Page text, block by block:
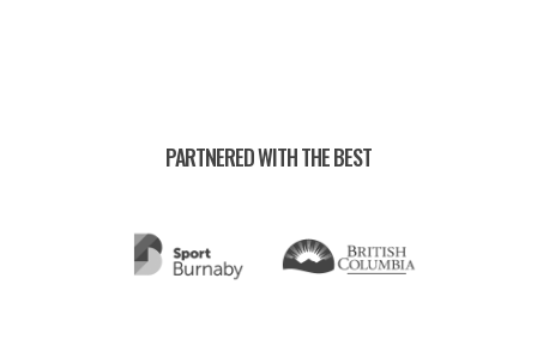
PARTNERED WITH THE BEST